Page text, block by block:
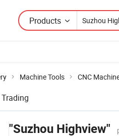
Products
Machine Tools CNC
"Suzhou Highview"